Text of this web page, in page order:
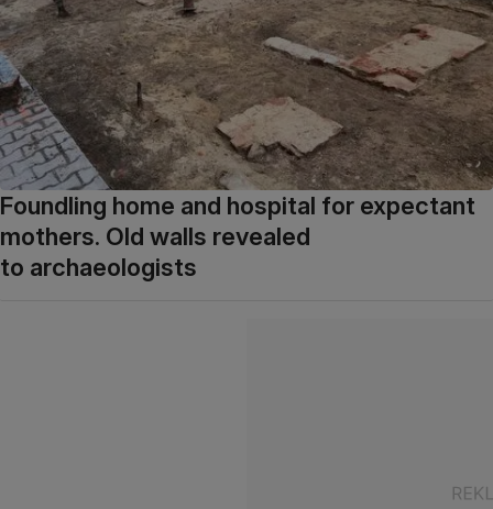
Foundling home and hospital for expectant
mothers. Old walls revealed
to archaeologists